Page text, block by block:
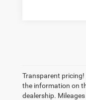
Transparent pricing!
the information on
dealership.